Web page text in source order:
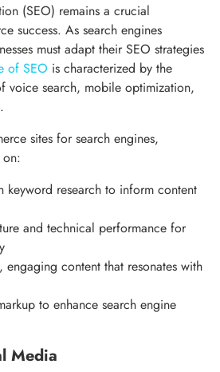
(SEO) remains a crucial
success. As search engines
must adapt their SEO strategies
of SEO is characterized by the
voice search, mobile optimization,
sites for search engines,
on:
keyword research to inform content
and technical performance for
engaging content that resonates with
to enhance search engine
Media